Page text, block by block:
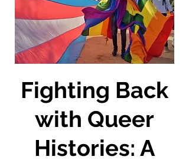
Fighting Back
with Queer
Histories: A